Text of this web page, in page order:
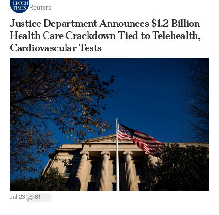
Reuters
Justice Department Announces $1.2 Billion
Health Care Crackdown Tied to Telehealth,
Cardiovascular Tests
Jul 23 81